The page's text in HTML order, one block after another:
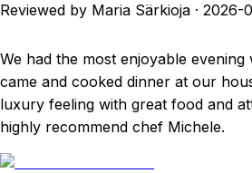
Reviewed by Maria Särkioja · 2026-
We had the most enjoyable
came and cooked dinner at our
luxury feeling with great food and
highly recommend chef Michele.